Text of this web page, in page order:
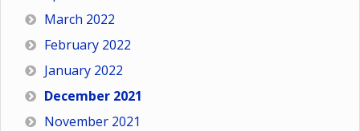
March 2022
February 2022
January 2022
December 2021
November 2021